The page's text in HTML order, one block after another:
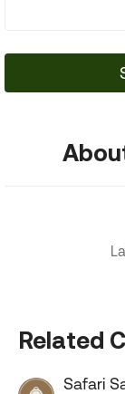
Related
Safari